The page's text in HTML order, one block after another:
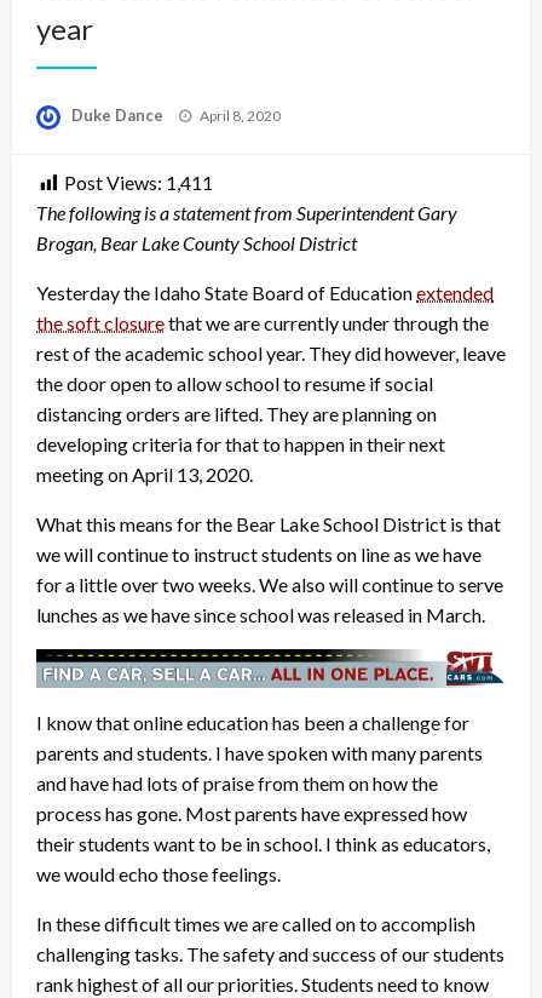
year
Duke Dance
Posted
April 8, 2020
Post Views: 1,411
The following is a statement from Superintendent Gary
Brogan, Bear Lake County School District
Yesterday the Idaho State Board of Educationextended
the soft closurethat we are currently under through the
rest of the academic school year. They did however, leave
the door open to allow school to resume if social
distancing orders are lifted. They are planning on
developing criteria for that to happen in their next
meeting on April 13, 2020.
What this means for the Bear Lake School District is that
we will continue to instruct students on line as we have
for a little over two weeks. We also will continue to serve
lunches as we have since school was released in March.
I know that online education has been a challenge for
parents and students. I have spoken with many parents
and have had lots of praise from them on how the
process has gone. Most parents have expressed how
their students want to be in school. I think as educators,
we would echo those feelings.
In these difficult times we are called on to accomplish
challenging tasks. The safety and success of our students
rank highest of all our priorities. Students need to know